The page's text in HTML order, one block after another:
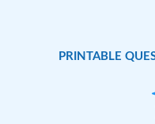
PRINTABLE